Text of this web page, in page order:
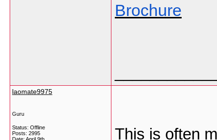
Brochure
laomate9975
Guru
Status: Offline
Posts: 2995
This is often